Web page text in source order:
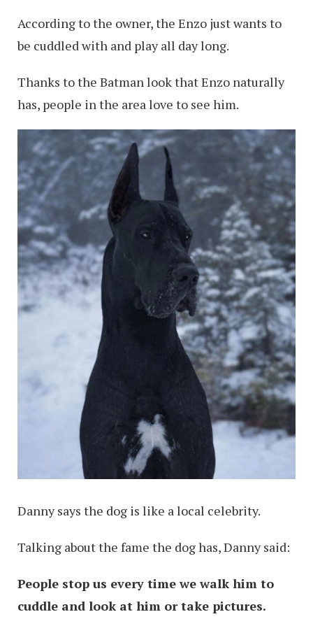
According to the owner, the Enzo just wants to
be cuddled with and play all day long.
Thanks to the Batman look that Enzo naturally
has, people in the area love to see him.
Danny says the dog is like a local celebrity.
Talking about the fame the dog has, Danny said:
People stop us every time we walk him to
cuddle and look at him or take pictures.